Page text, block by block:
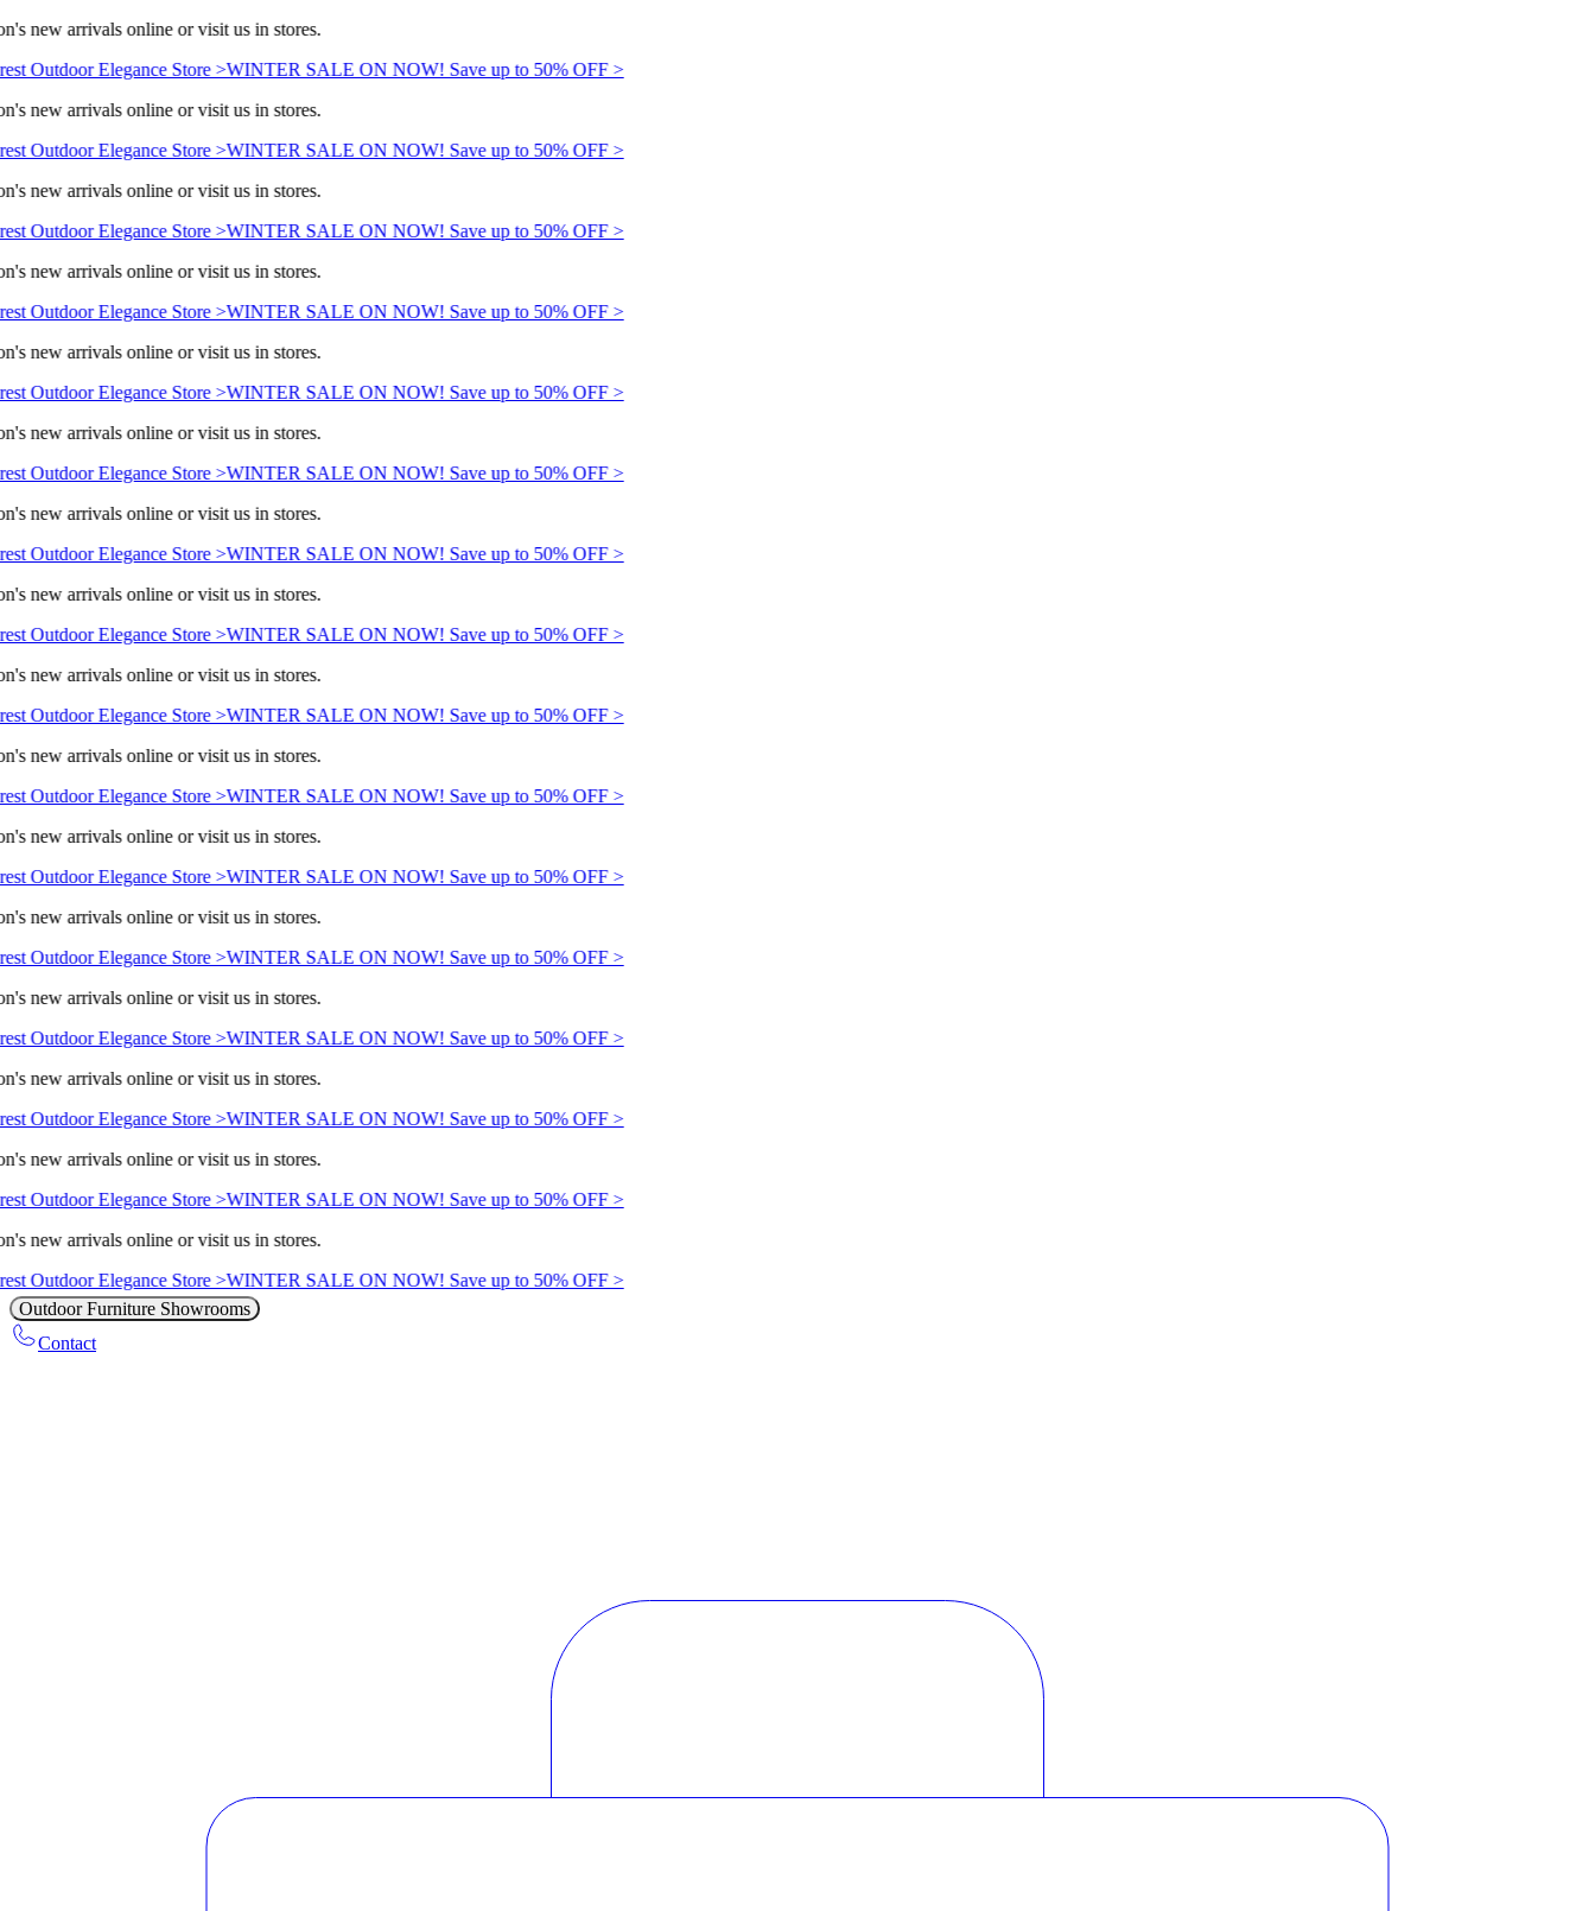
new arrivals online or visit us in stores.
Outdoor Elegance Store >WINTER SALE ON NOW! Save up to 50% OFF >
new arrivals online or visit us in stores.
Outdoor Elegance Store >WINTER SALE ON NOW! Save up to 50% OFF >
new arrivals online or visit us in stores.
Outdoor Elegance Store >WINTER SALE ON NOW! Save up to 50% OFF >
new arrivals online or visit us in stores.
Outdoor Elegance Store >WINTER SALE ON NOW! Save up to 50% OFF >
new arrivals online or visit us in stores.
Outdoor Elegance Store >WINTER SALE ON NOW! Save up to 50% OFF >
new arrivals online or visit us in stores.
Outdoor Elegance Store >WINTER SALE ON NOW! Save up to 50% OFF >
new arrivals online or visit us in stores.
Outdoor Elegance Store >WINTER SALE ON NOW! Save up to 50% OFF >
new arrivals online or visit us in stores.
Outdoor Elegance Store >WINTER SALE ON NOW! Save up to 50% OFF >
new arrivals online or visit us in stores.
Outdoor Elegance Store >WINTER SALE ON NOW! Save up to 50% OFF >
new arrivals online or visit us in stores.
Outdoor Elegance Store >WINTER SALE ON NOW! Save up to 50% OFF >
new arrivals online or visit us in stores.
Outdoor Elegance Store >WINTER SALE ON NOW! Save up to 50% OFF >
new arrivals online or visit us in stores.
Outdoor Elegance Store >WINTER SALE ON NOW! Save up to 50% OFF >
new arrivals online or visit us in stores.
Outdoor Elegance Store >WINTER SALE ON NOW! Save up to 50% OFF >
new arrivals online or visit us in stores.
Outdoor Elegance Store >WINTER SALE ON NOW! Save up to 50% OFF >
new arrivals online or visit us in stores.
Outdoor Elegance Store >WINTER SALE ON NOW! Save up to 50% OFF >
new arrivals online or visit us in stores.
Outdoor Elegance Store >WINTER SALE ON NOW! Save up to 50% OFF >
Outdoor Furniture Showrooms
Contact